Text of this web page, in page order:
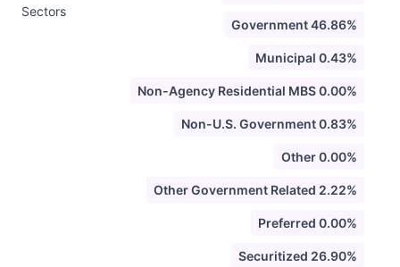
Sectors
Government 46.86%
Municipal 0.43%
Non-Agency Residential MBS 0.00%
Non-U.S. Government 0.83%
Other 0.00%
Other Government Related 2.22%
Preferred 0.00%
Securitized 26.90%